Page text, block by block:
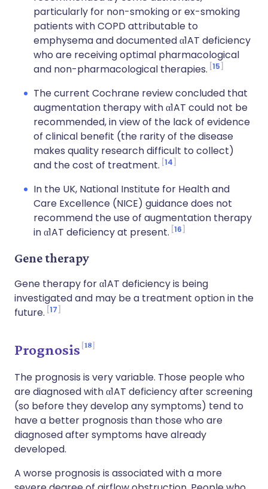
particularly for non-smoking or ex-smoking
patients with COPD attributable to
emphysema and documented α1AT deficiency
who are receiving optimal pharmacological
and non-pharmacological therapies. 15
The current Cochrane review concluded that
augmentation therapy with α1AT could not be
recommended, in view of the lack of evidence
of clinical benefit (the rarity of the disease
makes quality research difficult to collect)
and the cost of treatment. 14
In the UK, National Institute for Health and
Care Excellence (NICE) guidance does not
recommend the use of augmentation therapy
in α1AT deficiency at present. 16
Gene therapy
Gene therapy for α1AT deficiency is being
investigated and may be a treatment option in the
future. 17
Prognosis 18
The prognosis is very variable. Those people who
are diagnosed with α1AT deficiency after screening
(so before they develop any symptoms) tend to
have a better prognosis than those who are
diagnosed after symptoms have already
developed.
A worse prognosis is associated with a more